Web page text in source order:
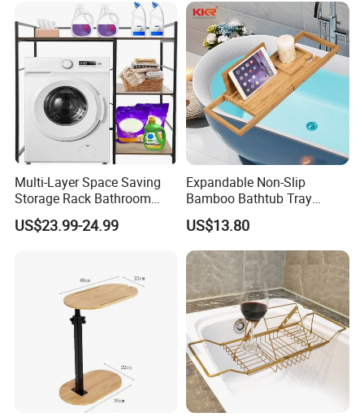
Multi-Layer Space Saving
Storage Rack Bathroom
Washing Machine Storage
Holders
US$23.99-24.99
Expandable Non-Slip
Bamboo Bathtub Tray
Bathroom Rack
US$13.80